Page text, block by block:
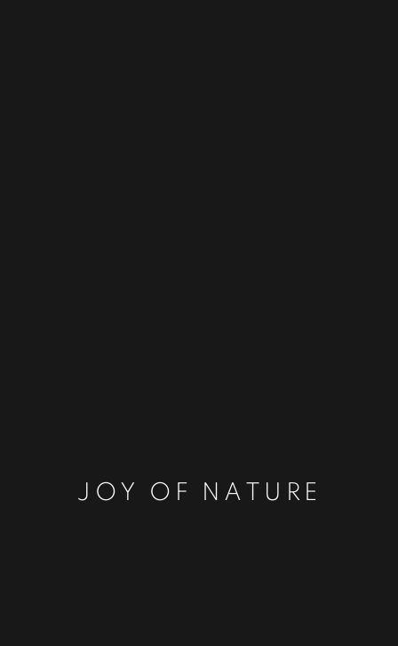
JOY OF NATURE